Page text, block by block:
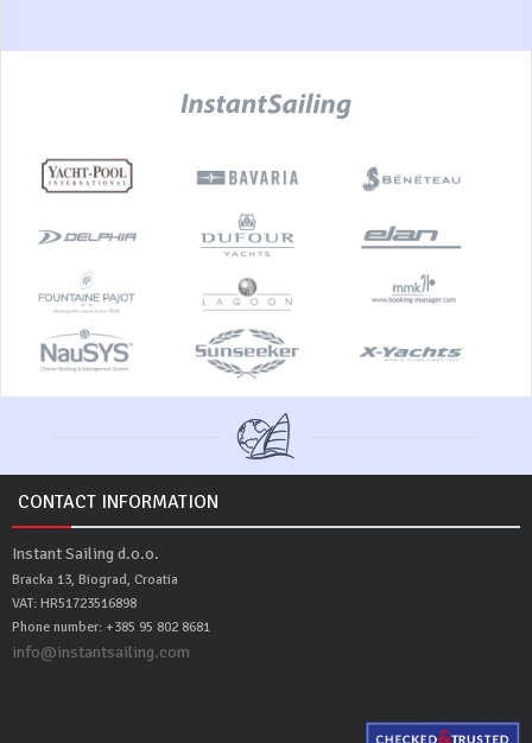
CONTACT INFORMATION
Instant Sailing d.o.o.
Bracka 13, Biograd, Croatia
VAT: HR51723516898
Phone number: +385 95 802 8681
info@instantsailing.com